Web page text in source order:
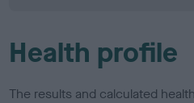
Health profile
The results and calculated